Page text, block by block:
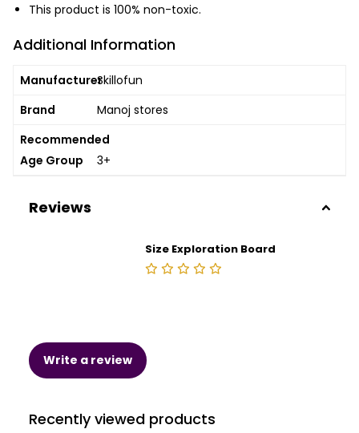
This product is 100% non-toxic.
Additional Information
ManufacturerSkillofun
Brand
Manoj stores
Recommended
Age Group
3+
Reviews
Size Exploration Board
Write a review
Recently viewed products